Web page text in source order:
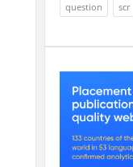
question
scr